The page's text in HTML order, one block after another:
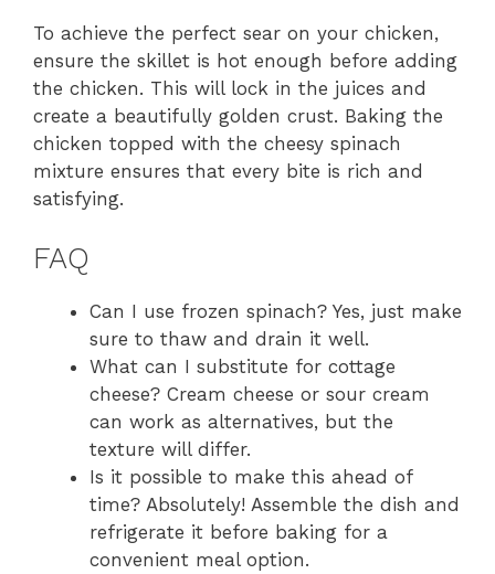
To achieve the perfect sear on your chicken,
ensure the skillet is hot enough before adding
the chicken. This will lock in the juices and
create a beautifully golden crust. Baking the
chicken topped with the cheesy spinach
mixture ensures that every bite is rich and
satisfying.
FAQ
Can I use frozen spinach? Yes, just make
sure to thaw and drain it well.
What can I substitute for cottage
cheese? Cream cheese or sour cream
can work as alternatives, but the
texture will differ.
Is it possible to make this ahead of
time? Absolutely! Assemble the dish and
refrigerate it before baking for a
convenient meal option.